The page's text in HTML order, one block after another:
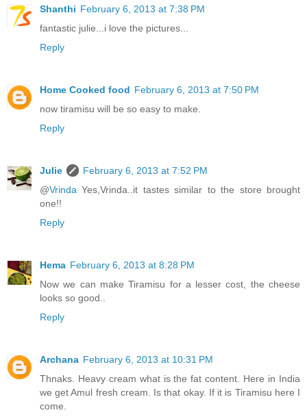
Shanthi February 6, 2013 at 7:38 PM
fantastic julie...i love the pictures...
Reply
Home Cooked food February 6, 2013 at 7:50 PM
now tiramisu will be so easy to make.
Reply
Julie
February 6, 2013 at 7:52 PM
@Vrinda Yes,Vrinda..it tastes similar to the store brought
one!!
Reply
Hema February 6, 2013 at 8:28 PM
Now we can make Tiramisu for a lesser cost, the cheese
looks so good..
Reply
Archana February 6, 2013 at 10:31 PM
Thnaks. Heavy cream what is the fat content. Here in India
we get Amul fresh cream. Is that okay. If it is Tiramisu here I
come.